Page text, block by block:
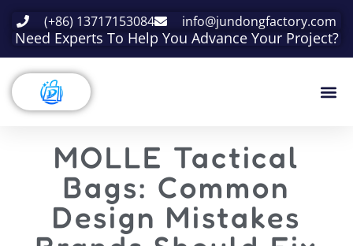
(+86) 13717153084 info@jundongfactory.com
Need Experts To Help You Advance Your Project?
MOLLE Tactical
Bags: Common
Design Mistakes